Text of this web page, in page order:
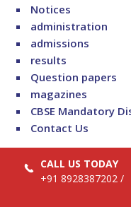
Notices
administration
admissions
results
Question papers
magazines
CBSE Mandatory
Contact Us
CALL US TODAY
+91 8928387202 /